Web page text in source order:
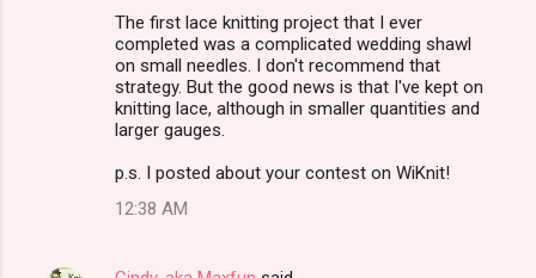
The first lace knitting project that I ever
completed was a complicated wedding shawl
on small needles. I don't recommend that
strategy. But the good news is that I've kept on
knitting lace, although in smaller quantities and
larger gauges.
p.s. I posted about your contest on WiKnit!
12:38 AM